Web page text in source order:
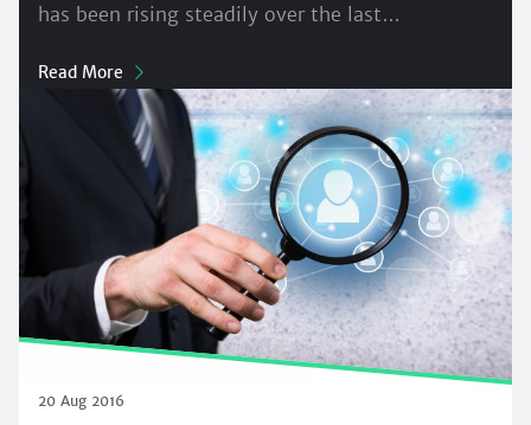
has been rising steadily over the last…
Read More
20 Aug 2016